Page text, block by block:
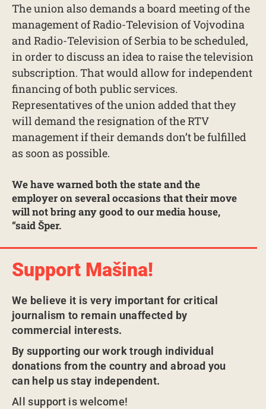
The union also demands a board meeting of the
management of Radio-Television of Vojvodina
and Radio-Television of Serbia to be scheduled,
in order to discuss an idea to raise the television
subscription. That would allow for independent
financing of both public services.
Representatives of the union added that they
will demand the resignation of the RTV
management if their demands don’t be fulfilled
as soon as possible.
We have warned both the state and the
employer on several occasions that their move
will not bring any good to our media house,
“said Šper.
Support Mašina!
We believe it is very important for critical
journalism to remain unaffected by
commercial interests.
By supporting our work trough individual
donations from the country and abroad you
can help us stay independent.
All support is welcome!